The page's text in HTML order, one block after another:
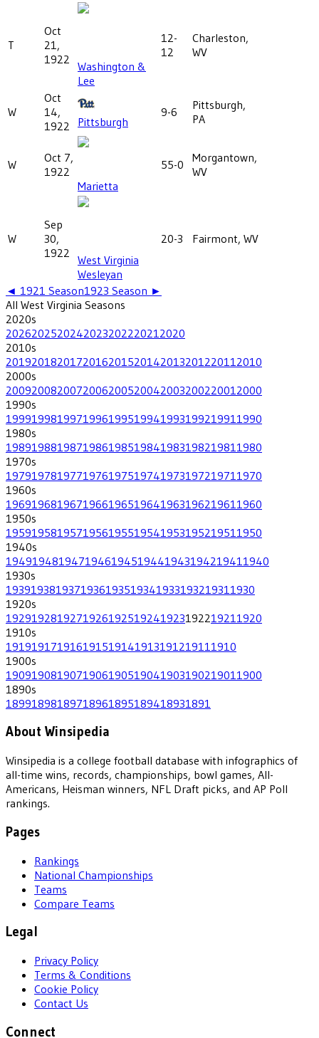
T
Oct
21,
1922
Washington &
Lee
12-
12
Charleston,
WV
W
Oct
14,
1922
Pittsburgh
9-6
Pittsburgh,
PA
W
Oct 7,
1922
Marietta
55-0
Morgantown,
WV
W
Sep
30,
1922
West Virginia
Wesleyan
20-3 Fairmont, WV
◄ 1921 Season1923 Season ►
All West Virginia Seasons
2020s
202620252024202320222021 2020
2010s
201920182017201620152014201320122011 2010
2000s
200920082007200620052004200320022001 2000
1990s
199919981997199619951994199319921991 1990
1980s
198919881987198619851984198319821981 1980
1970s
197919781977197619751974197319721971 1970
1960s
196919681967196619651964196319621961 1960
1950s
195919581957195619551954195319521951 1950
1940s
194919481947194619451944194319421941 1940
1930s
193919381937193619351934193319321931 1930
1920s
192919281927192619251924192319221921 1920
1910s
19191917191619151914191319121911 1910
1900s
190919081907190619051904190319021901 1900
1890s
18991898189718961895189418931891
About Winsipedia
Winsipedia is a college football database with infographics of
all-time wins, records, championships, bowl games, All-
Americans, Heisman winners, NFL Draft picks, and AP Poll
rankings.
Pages
Rankings
National Championships
Teams
Compare Teams
Legal
Privacy Policy
Terms & Conditions
Cookie Policy
Contact Us
Connect